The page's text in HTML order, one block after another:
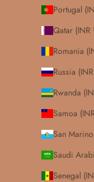
Portugal
Qatar (INR
Romania
Russia
Rwanda
Samoa
San
Saudi
Senegal